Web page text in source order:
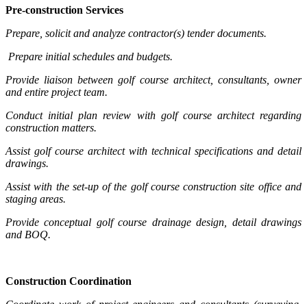
Pre-construction Services
Prepare, solicit and analyze contractor(s) tender documents.
Prepare initial schedules and budgets.
Provide liaison between golf course architect, consultants, owner
and entire project team.
Conduct initial plan review with golf course architect regarding
construction matters.
Assist golf course architect with technical specifications and detail
drawings.
Assist with the set-up of the golf course construction site office and
staging areas.
Provide conceptual golf course drainage design, detail drawings
and BOQ.
Construction Coordination